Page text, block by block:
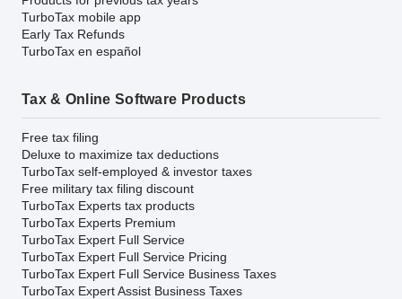
TurboTax mobile app
Early Tax Refunds
TurboTax en español
Tax & Online Software Products
Free tax filing
Deluxe to maximize tax deductions
TurboTax self-employed & investor taxes
Free military tax filing discount
TurboTax Experts tax products
TurboTax Experts Premium
TurboTax Expert Full Service
TurboTax Expert Full Service Pricing
TurboTax Expert Full Service Business Taxes
TurboTax Expert Assist Business Taxes